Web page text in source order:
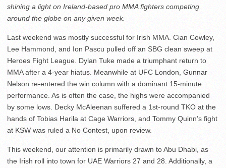
shining a light on Ireland-based pro MMA fighters competing
around the globe on any given week.
Last weekend was mostly successful for Irish MMA. Cian Cowley,
Lee Hammond, and Ion Pascu pulled off an SBG clean sweep at
Heroes Fight League. Dylan Tuke made a triumphant return to
MMA after a 4-year hiatus. Meanwhile at UFC London, Gunnar
Nelson re-entered the win column with a dominant 15-minute
performance. As is often the case, the highs were accompanied
by some lows. Decky McAleenan suffered a 1st-round TKO at the
hands of Tobias Harila at Cage Warriors, and Tommy Quinn’s fight
at KSW was ruled a No Contest, upon review.
This weekend, our attention is primarily drawn to Abu Dhabi, as
the Irish roll into town for UAE Warriors 27 and 28. Additionally, a